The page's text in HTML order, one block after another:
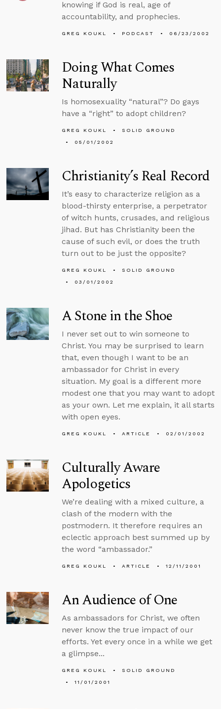
knowing if God is real, age of
accountability, and prophecies.
GREG KOUKL PODCAST 06/23/2002
Doing What Comes
Naturally
Is homosexuality “natural”? Do gays
have a “right” to adopt children?
GREG KOUKL
SOLID GROUND
05/01/2002
Christianity’s Real Record
It’s easy to characterize religion as a
blood-thirsty enterprise, a perpetrator
of witch hunts, crusades, and religious
jihad. But has Christianity been the
cause of such evil, or does the truth
turn out to be just the opposite?
GREG KOUKL
SOLID GROUND
03/01/2002
A Stone in the Shoe
I never set out to win someone to
Christ. You may be surprised to learn
that, even though I want to be an
ambassador for Christ in every
situation. My goal is a different more
modest one that you may want to adopt
as your own. Let me explain, it all starts
with open eyes.
GREG KOUKL ARTICLE 02/01/2002
Culturally Aware
Apologetics
We’re dealing with a mixed culture, a
clash of the modern with the
postmodern. It therefore requires an
eclectic approach best summed up by
the word “ambassador.”
GREG KOUKL ARTICLE 12/11/2001
An Audience of One
As ambassadors for Christ, we often
never know the true impact of our
efforts. Yet every once in a while we get
a glimpse...
GREG KOUKL
SOLID GROUND
11/01/2001